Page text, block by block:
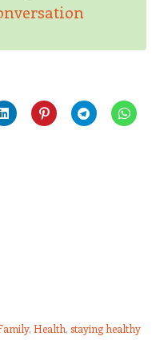
, Health, staying healthy